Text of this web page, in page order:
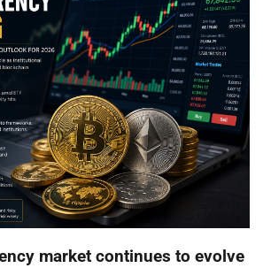
market continues to evolve